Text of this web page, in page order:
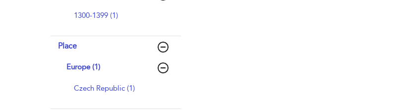
1300-1399 (1)
Place
Europe (1)
Czech Republic (1)